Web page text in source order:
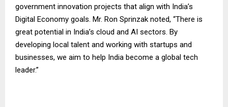
government innovation projects that align with India’s
Digital Economy goals. Mr. Ron Sprinzak noted, “There is
great potential in India’s cloud and AI sectors. By
developing local talent and working with startups and
businesses, we aim to help India become a global tech
leader.”